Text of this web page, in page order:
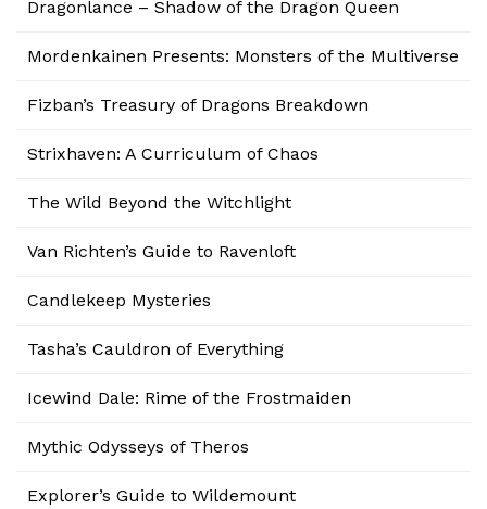
Dragonlance – Shadow of the Dragon Queen
Mordenkainen Presents: Monsters of the Multiverse
Fizban’s Treasury of Dragons Breakdown
Strixhaven: A Curriculum of Chaos
The Wild Beyond the Witchlight
Van Richten’s Guide to Ravenloft
Candlekeep Mysteries
Tasha’s Cauldron of Everything
Icewind Dale: Rime of the Frostmaiden
Mythic Odysseys of Theros
Explorer’s Guide to Wildemount